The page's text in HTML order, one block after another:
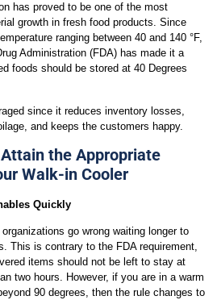
has proved to be one of the most
growth in fresh food products. Since
ranging between 40 and 140 °F,
Administration (FDA) has made it a
foods should be stored at 40 Degrees
since it reduces inventory losses,
and keeps the customers happy.
the Appropriate
Walk-in Cooler
Quickly
go wrong waiting longer to
This is contrary to the FDA requirement,
items should not be left to stay at
two hours. However, if you are in a warm
90 degrees, then the rule changes to